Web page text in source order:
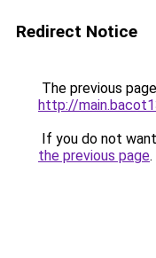
Redirect Notice
The previous
http://
If you do not
the previous page.